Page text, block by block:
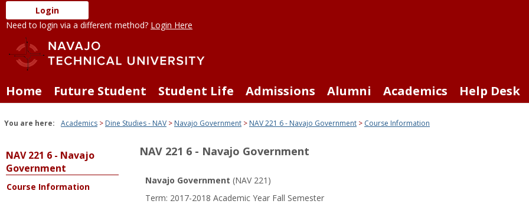
Skip
to
content
Login
Need to login via a different method? Login Here
Home Future Student Student Life Admissions Alumni Academics Help Desk
You are here: Academics Dine Studies - NAV Navajo Government NAV 221 6 - Navajo Government Course Information
NAV 221 6 - Navajo
Government
Course Information
NAV 221 6 - Navajo Government
Navajo Government (NAV 221)
Term: 2017-2018 Academic Year Fall Semester